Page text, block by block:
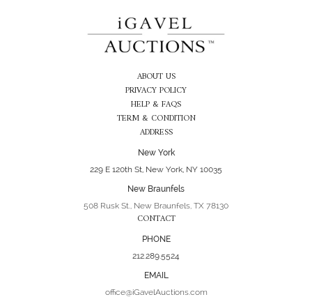
ABOUT US
PRIVACY POLICY
HELP & FAQS
TERM & CONDITION
ADDRESS
New York
229 E 120th St, New York, NY 10035
New Braunfels
508 Rusk St., New Braunfels, TX 78130
CONTACT
PHONE
212.289.5524
EMAIL
office@iGavelAuctions.com